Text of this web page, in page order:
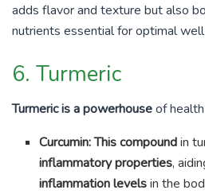
adds flavor and texture but also
nutrients essential for optimal
6. Turmeric
Turmeric is a powerhouseof
Curcumin: This compoundin
inflammatory properties,
inflammation levelsin the